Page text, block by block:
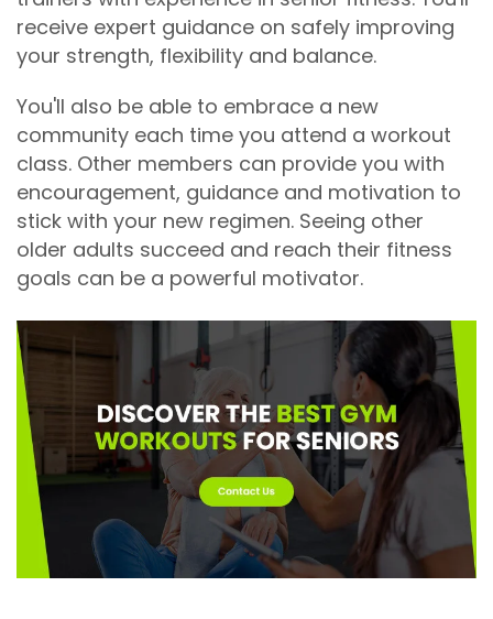
receive expert guidance on safely improving
your strength, flexibility and balance.
You'll also be able to embrace a new
community each time you attend a workout
class. Other members can provide you with
encouragement, guidance and motivation to
stick with your new regimen. Seeing other
older adults succeed and reach their fitness
goals can be a powerful motivator.